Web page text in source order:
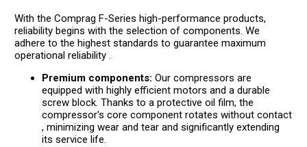
With the Comprag F-Series high-performance products,
reliability begins with the selection of components. We
adhere to the highest standards to guarantee maximum
operational reliability .
Premium components: Our compressors are
equipped with highly efficient motors and a durable
screw block. Thanks to a protective oil film, the
compressor's core component rotates without contact
, minimizing wear and tear and significantly extending
its service life.